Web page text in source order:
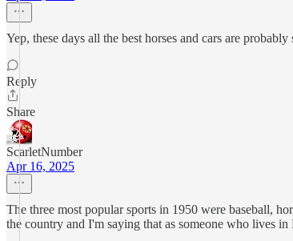
Yep, these days all the best horses and cars are
Reply
Share
ScarletNumber
Apr 16, 2025
The three most popular sports in 1950 were baseball,
the country and I'm saying that as someone who lives